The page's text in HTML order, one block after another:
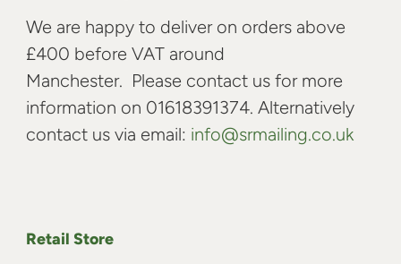
We are happy to deliver on orders above
£400 before VAT around
Manchester. Please contact us for more
information on 01618391374. Alternatively
contact us via email: info@srmailing.co.uk
Retail Store